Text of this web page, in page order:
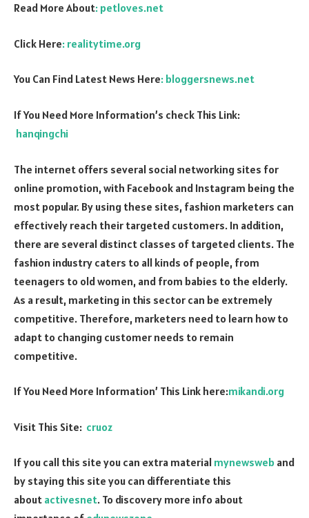
Read More About: petloves.net
Click Here: realitytime.org
You Can Find Latest News Here: bloggersnews.net
If You Need More Information’s check This Link:
hanqingchi
The internet offers several social networking sites for
online promotion, with Facebook and Instagram being the
most popular. By using these sites, fashion marketers can
effectively reach their targeted customers. In addition,
there are several distinct classes of targeted clients. The
fashion industry caters to all kinds of people, from
teenagers to old women, and from babies to the elderly.
As a result, marketing in this sector can be extremely
competitive. Therefore, marketers need to learn how to
adapt to changing customer needs to remain
competitive.
If You Need More Information’ This Link here:mikandi.org
Visit This Site: cruoz
If you call this site you can extra material mynewsweb and
by staying this site you can differentiate this
about activesnet. To discovery more info about